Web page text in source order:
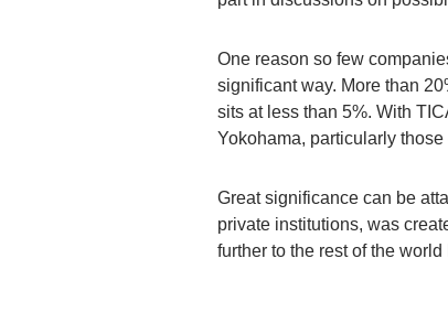
One reason so few
significant way. More than
sits at less than 5%. With
Yokohama, particularly
Great significance can be
private institutions, was
further to the rest of the